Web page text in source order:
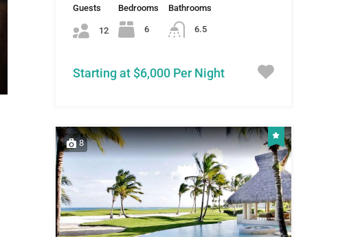
Guests
12
Bedrooms
6
Bathrooms
6.5
Starting at $6,000 Per Night
8